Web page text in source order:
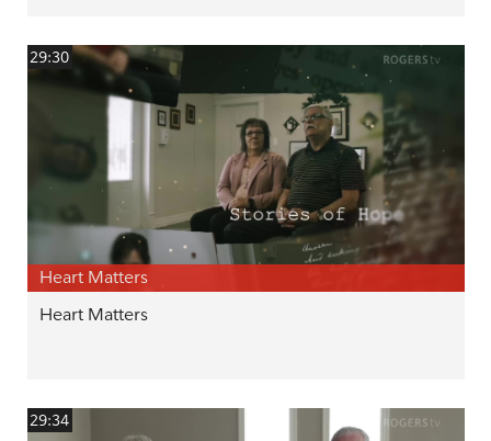
29:30
Heart Matters
Heart Matters
29:34